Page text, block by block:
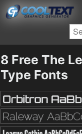
8 Free The
Type Fonts